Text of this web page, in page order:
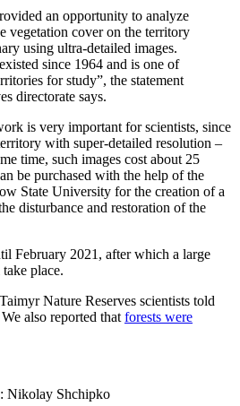
an opportunity to analyze
vegetation cover on the territory
using ultra-detailed images.
since 1964 and is one of
for study”, the statement
directorate says.
is very important for scientists, since
with super-detailed resolution –
time, such images cost about 25
be purchased with the help of the
State University for the creation of a
disturbance and restoration of the
February 2021, after which a large
place.
Nature Reserves scientists told
We also reported thatforests were
Nikolay Shchipko